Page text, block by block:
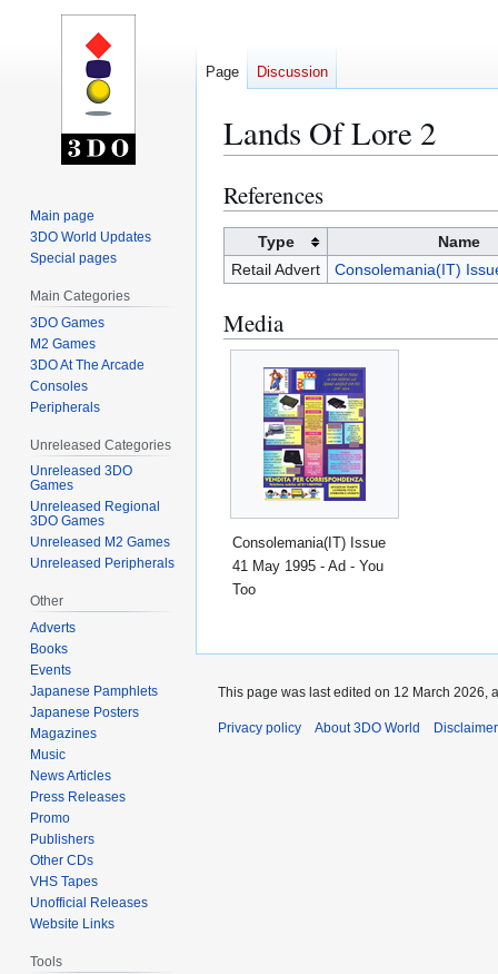
Lands Of Lore 2
Jump
to
navigation
Jump
to
search
References
Type
Name
Retail Advert
Consolemania(IT)
Media
Consolemania(IT) Issue
41 May 1995 - Ad - You
Too
Page Discussion
Main page
3DO World Updates
Special pages
Main Categories
3DO Games
M2 Games
3DO At The Arcade
Consoles
Peripherals
Unreleased Categories
Unreleased 3DO
Games
Unreleased Regional
3DO Games
Unreleased M2 Games
Unreleased Peripherals
Other
Adverts
Books
Events
Japanese Pamphlets
Japanese Posters
Magazines
Music
News Articles
Press Releases
Promo
Publishers
Other CDs
VHS Tapes
Unofficial Releases
Website Links
Tools
This page was last edited on 12 March 2026,
Privacy policy About 3DO World